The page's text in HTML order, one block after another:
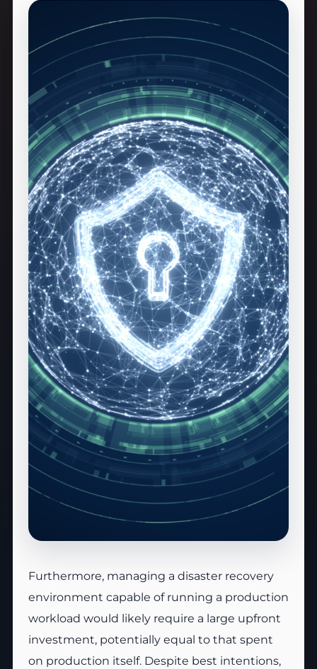
Furthermore, managing a disaster recovery
environment capable of running a production
workload would likely require a large upfront
investment, potentially equal to that spent
on production itself. Despite best intentions,